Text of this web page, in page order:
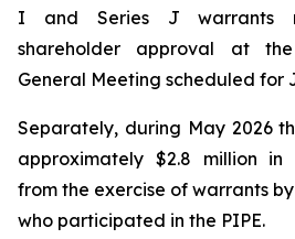
I and Series J warrants
shareholder approval at the
General Meeting scheduled for
Separately, during May 2026
approximately $2.8 million
from the exercise of warrants
who participated in the PIPE.